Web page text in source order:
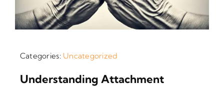
Categories: Uncategorized
Understanding Attachment